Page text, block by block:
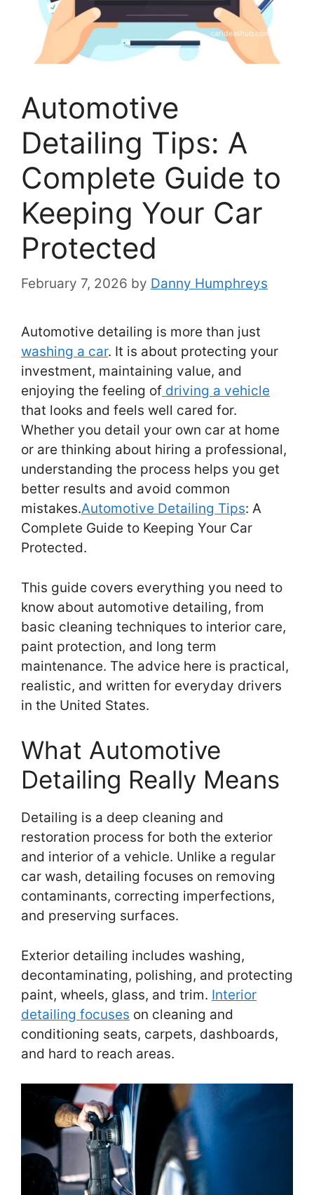
Automotive
Detailing Tips: A
Complete Guide to
Keeping Your Car
Protected
February 7, 2026 by Danny Humphreys
Automotive detailing is more than just
washing a car. It is about protecting your
investment, maintaining value, and
enjoying the feeling of driving a vehicle
that looks and feels well cared for.
Whether you detail your own car at home
or are thinking about hiring a professional,
understanding the process helps you get
better results and avoid common
mistakes.Automotive Detailing Tips: A
Complete Guide to Keeping Your Car
Protected.
This guide covers everything you need to
know about automotive detailing, from
basic cleaning techniques to interior care,
paint protection, and long term
maintenance. The advice here is practical,
realistic, and written for everyday drivers
in the United States.
What Automotive
Detailing Really Means
Detailing is a deep cleaning and
restoration process for both the exterior
and interior of a vehicle. Unlike a regular
car wash, detailing focuses on removing
contaminants, correcting imperfections,
and preserving surfaces.
Exterior detailing includes washing,
decontaminating, polishing, and protecting
paint, wheels, glass, and trim. Interior
detailing focuses on cleaning and
conditioning seats, carpets, dashboards,
and hard to reach areas.